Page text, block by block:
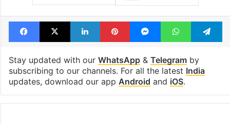
Facebook
X LinkedInPinterestMessengerWhatsApp
Stay updated with our WhatsApp& Telegramby
subscribing to our channels. For all the latest India
updates, download our app Android and iOS.